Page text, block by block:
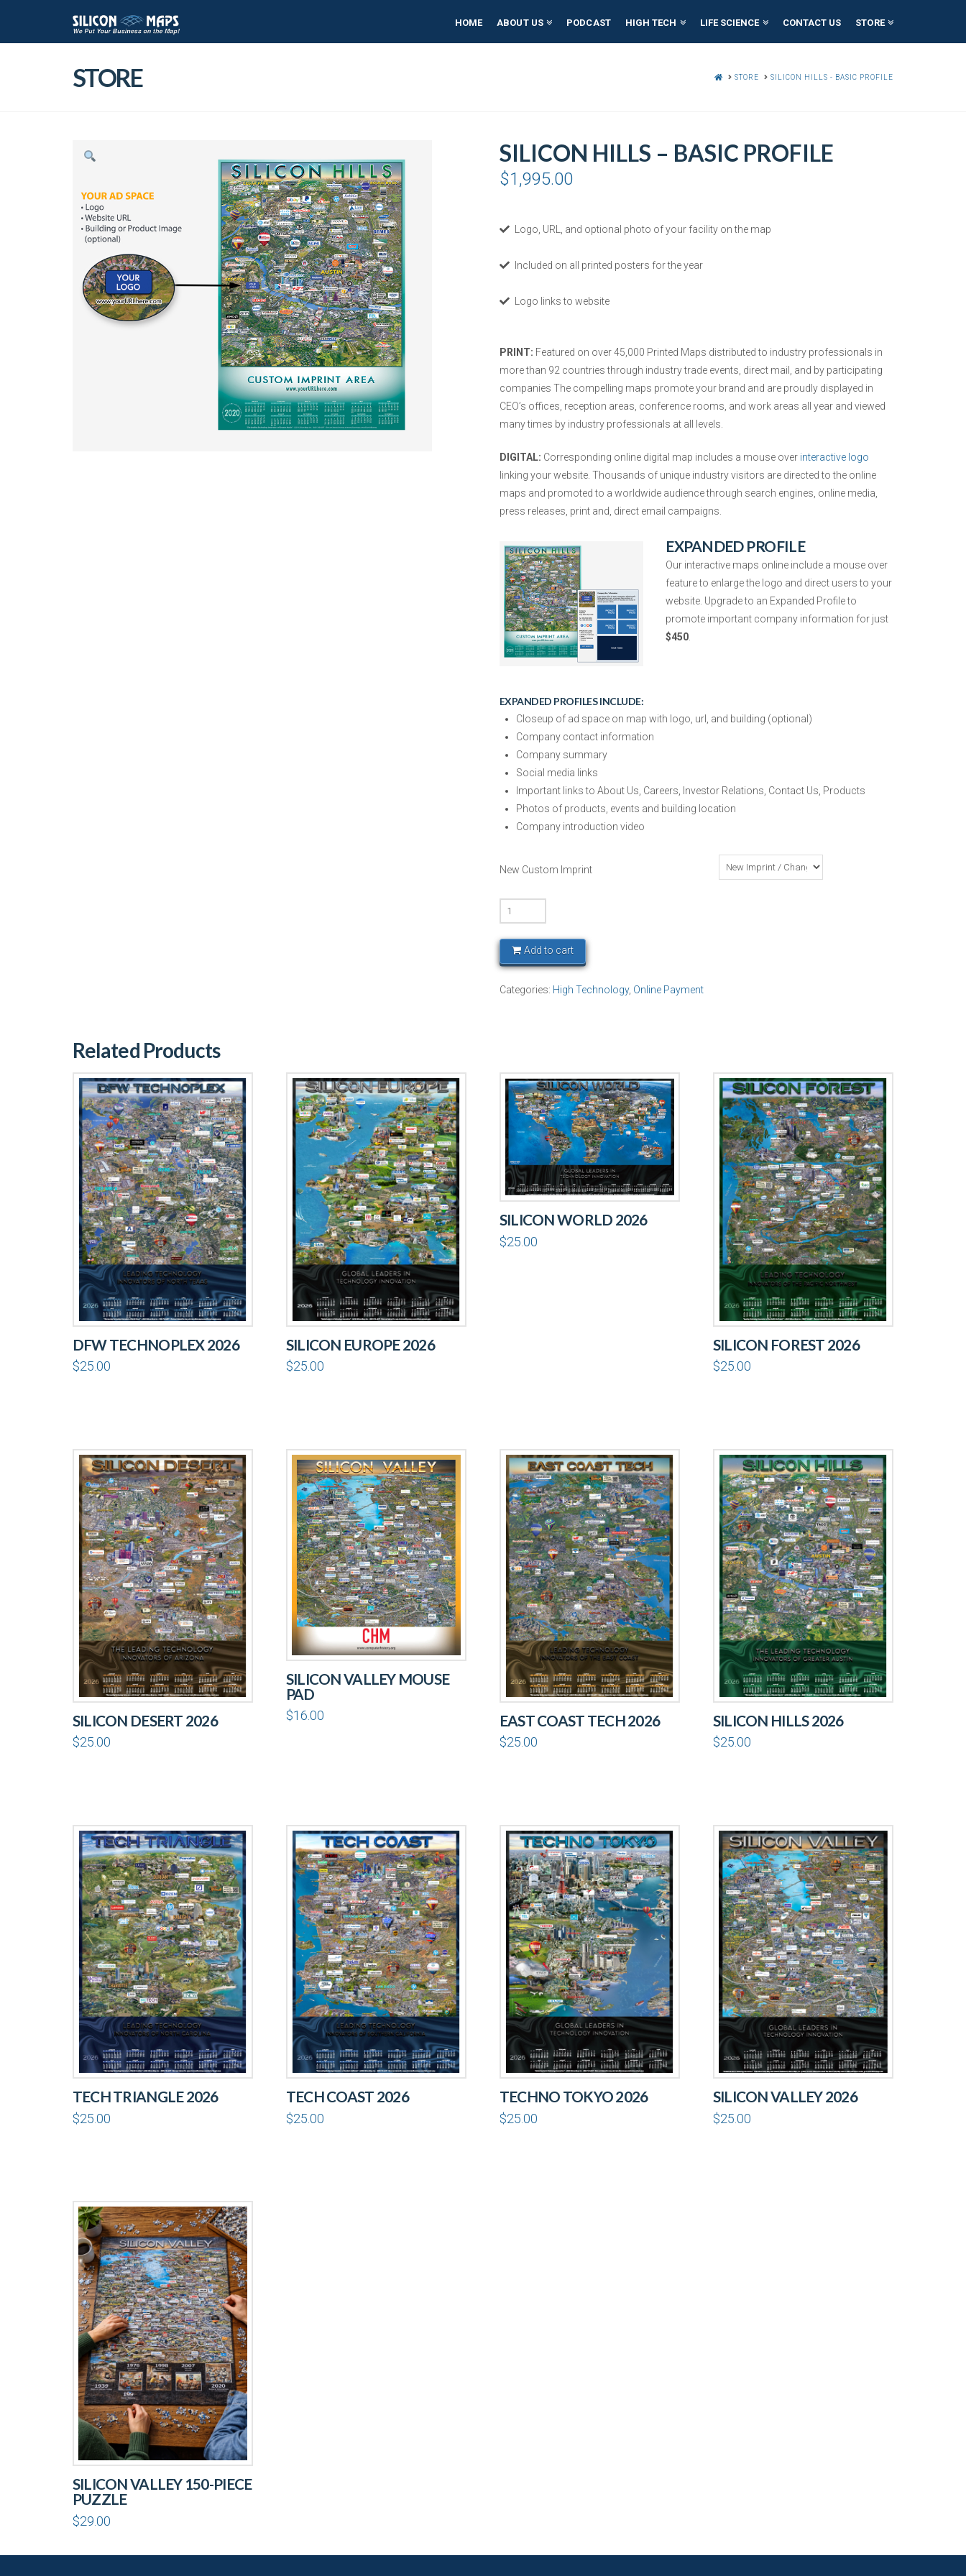
HOME ABOUT US PODCAST HIGH TECH LIFE SCIENCE CONTACT US STORE
STORE HOMESTORE SILICON HILLS - BASIC PROFILE
SILICON HILLS – BASIC PROFILE
$1,995.00
Logo, URL, and optional photo of your facility on the map
Included on all printed posters for the year
Logo links to website
PRINT: Featured on over 45,000 Printed Maps distributed to industry professionals in
more than 92 countries through industry trade events, direct mail, and by participating
companies The compelling maps promote your brand and are proudly displayed in
CEO’s offices, reception areas, conference rooms, and work areas all year and viewed
many times by industry professionals at all levels.
DIGITAL: Corresponding online digital map includes a mouse over interactive logo
linking your website. Thousands of unique industry visitors are directed to the online
maps and promoted to a worldwide audience through search engines, online media,
press releases, print and, direct email campaigns.
EXPANDED PROFILE
Our interactive maps online include a mouse over
feature to enlarge the logo and direct users to your
website. Upgrade to an Expanded Profile to
promote important company information for just
$450.
EXPANDED PROFILES INCLUDE:
Closeup of ad space on map with logo, url, and building (optional)
Company contact information
Company summary
Social media links
Important links to About Us, Careers, Investor Relations, Contact Us, Products
Photos of products, events and building location
Company introduction video
New Custom Imprint
Silicon
Hills
-
Basic
quantity
Add to cart
Categories: High Technology, Online Payment
Related Products
DFW TECHNOPLEX 2026
$25.00
SILICON EUROPE 2026
$25.00
SILICON WORLD 2026
$25.00
SILICON FOREST 2026
$25.00
SILICON DESERT 2026
$25.00
SILICON VALLEY MOUSE
PAD
$16.00 EAST COAST TECH 2026
$25.00
SILICON HILLS 2026
$25.00
TECH TRIANGLE 2026
$25.00
TECH COAST 2026
$25.00
TECHNO TOKYO 2026
$25.00
SILICON VALLEY 2026
$25.00
SILICON VALLEY 150-PIECE
PUZZLE
$29.00